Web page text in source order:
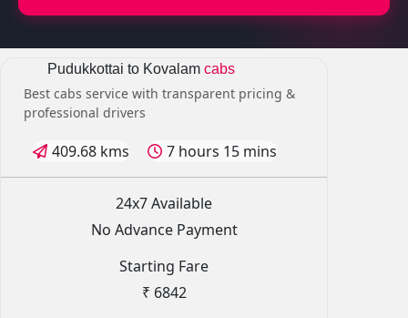
Pudukkottai to Kovalam cabs
Best cabs service with transparent pricing &
professional drivers
409.68 kms 7 hours 15 mins
24x7 Available
No Advance Payment
Starting Fare
₹ 6842